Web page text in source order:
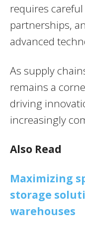
requires
partnerships,
advanced
As supply
remains a
driving
increasingly
Also Read
Maximizing
storage
warehouses